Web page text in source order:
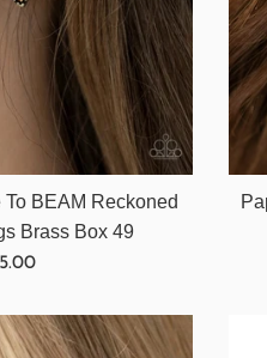
BEAM Reckoned
Brass Box 49